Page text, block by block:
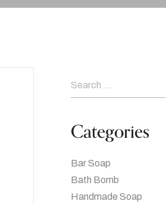
Categories
Bar Soap
Bath Bomb
Handmade Soap